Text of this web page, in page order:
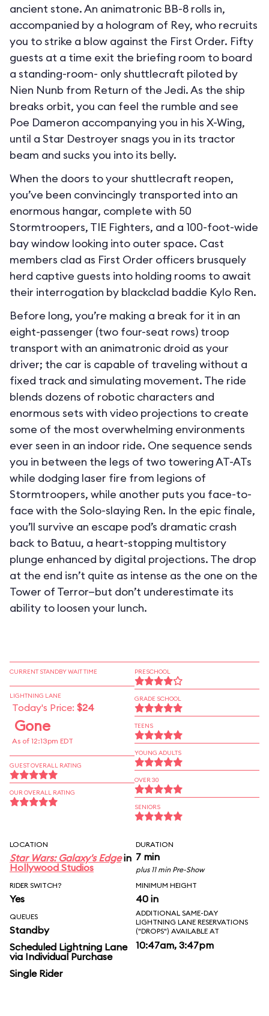
ancient stone. An animatronic BB-8 rolls in,
accompanied by a hologram of Rey, who recruits
you to strike a blow against the First Order. Fifty
guests at a time exit the briefing room to board
a standing-room- only shuttlecraft piloted by
Nien Nunb from Return of the Jedi. As the ship
breaks orbit, you can feel the rumble and see
Poe Dameron accompanying you in his X-Wing,
until a Star Destroyer snags you in its tractor
beam and sucks you into its belly.
When the doors to your shuttlecraft reopen,
you’ve been convincingly transported into an
enormous hangar, complete with 50
Stormtroopers, TIE Fighters, and a 100-foot-wide
bay window looking into outer space. Cast
members clad as First Order officers brusquely
herd captive guests into holding rooms to await
their interrogation by blackclad baddie Kylo Ren.
Before long, you’re making a break for it in an
eight-passenger (two four-seat rows) troop
transport with an animatronic droid as your
driver; the car is capable of traveling without a
fixed track and simulating movement. The ride
blends dozens of robotic characters and
enormous sets with video projections to create
some of the most overwhelming environments
ever seen in an indoor ride. One sequence sends
you in between the legs of two towering AT-ATs
while dodging laser fire from legions of
Stormtroopers, while another puts you face-to-
face with the Solo-slaying Ren. In the epic finale,
you’ll survive an escape pod’s dramatic crash
back to Batuu, a heart-stopping multistory
plunge enhanced by digital projections. The drop
at the end isn’t quite as intense as the one on the
Tower of Terror—but don’t underestimate its
ability to loosen your lunch.
CURRENT STANDBY WAIT TIME
LIGHTNING LANE
Today's Price: $24
Gone
As of 12:13pm EDT
GUEST OVERALL RATING
OUR OVERALL RATING
PRESCHOOL
GRADE SCHOOL
TEENS
YOUNG ADULTS
OVER 30
SENIORS
LOCATION
Star Wars: Galaxy's Edgein
Hollywood Studios
DURATION
7 min
plus 11 min Pre-Show
RIDER SWITCH?
Yes
MINIMUM HEIGHT
40 in
QUEUES
Standby
Scheduled Lightning Lane
via Individual Purchase
Single Rider
ADDITIONAL SAME-DAY
LIGHTNING LANE RESERVATIONS
("DROPS") AVAILABLE AT
10:47am, 3:47pm